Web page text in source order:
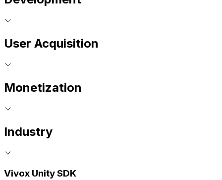
User Acquisition
Monetization
Industry
Vivox Unity SDK